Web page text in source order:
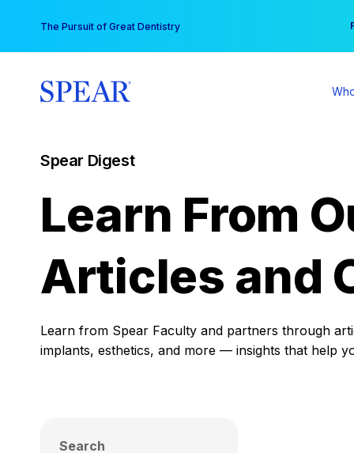
content
The Pursuit of Great Dentistry
Spear Digest
Learn From
Articles and
Learn from Spear Faculty and partners through
implants, esthetics, and more — insights that help
Search